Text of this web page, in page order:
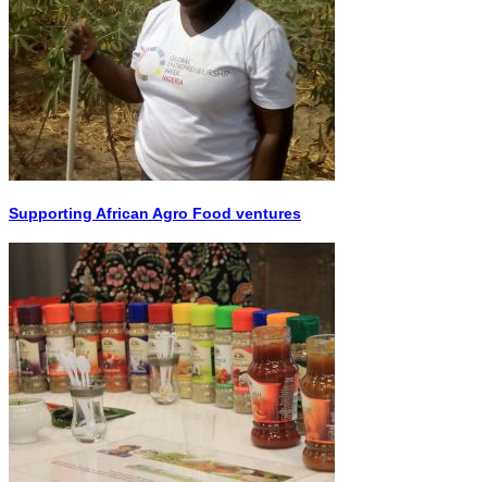
Supporting African Agro Food ventures